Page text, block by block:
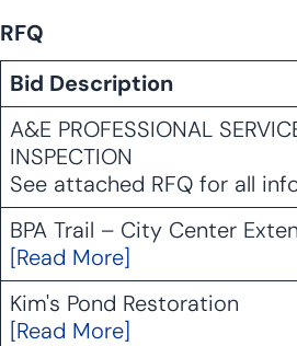
RFQ
Bid Description
A&E PROFESSIONAL
INSPECTION
See attached RFQ for all
BPA Trail – City Center
[Read More]
Kim's Pond Restoration
[Read More]